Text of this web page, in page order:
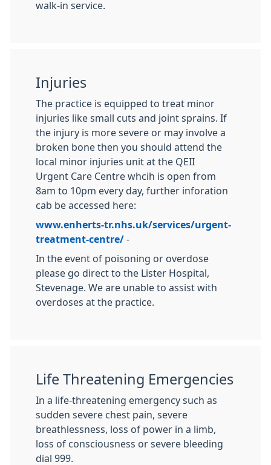
walk-in service.
Injuries
The practice is equipped to treat minor
injuries like small cuts and joint sprains. If
the injury is more severe or may involve a
broken bone then you should attend the
local minor injuries unit at the QEII
Urgent Care Centre whcih is open from
8am to 10pm every day, further inforation
cab be accessed here:
www.enherts-tr.nhs.uk/services/urgent-
treatment-centre/ -
In the event of poisoning or overdose
please go direct to the Lister Hospital,
Stevenage. We are unable to assist with
overdoses at the practice.
Life Threatening Emergencies
In a life-threatening emergency such as
sudden severe chest pain, severe
breathlessness, loss of power in a limb,
loss of consciousness or severe bleeding
dial 999.